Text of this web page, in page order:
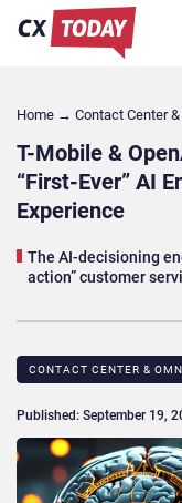
Home → Contact Center
T-Mobile &
“First-Ever” AI
Experience
The AI-decisioning
action” customer
CONTACT CENTER &
Published: September 19,